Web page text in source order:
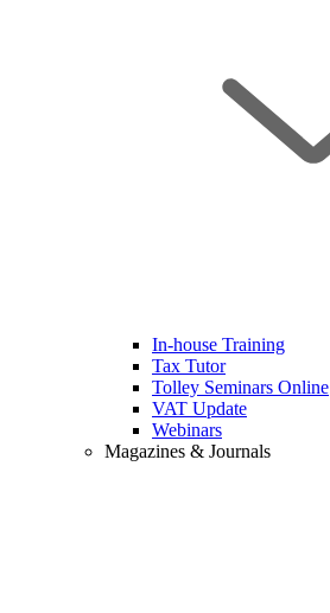
In-house Training
Tax Tutor
Tolley Seminars Online
VAT Update
Webinars
Magazines & Journals